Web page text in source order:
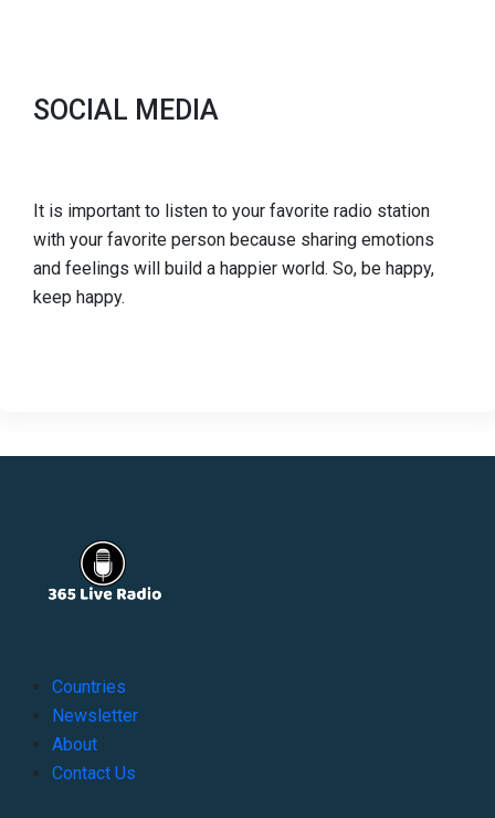
SOCIAL MEDIA
It is important to listen to your favorite radio station
with your favorite person because sharing emotions
and feelings will build a happier world. So, be happy,
keep happy.
Countries
Newsletter
About
Contact Us